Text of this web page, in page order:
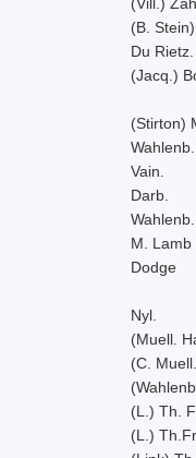
(B.
Du Rietz.
(Jacq.)
(Stirton)
Wahlenb.
Vain.
Darb.
Wahlenb.
M. Lamb
Dodge
Nyl.
(Muell.
(C.
(L.) Th.
(L.)